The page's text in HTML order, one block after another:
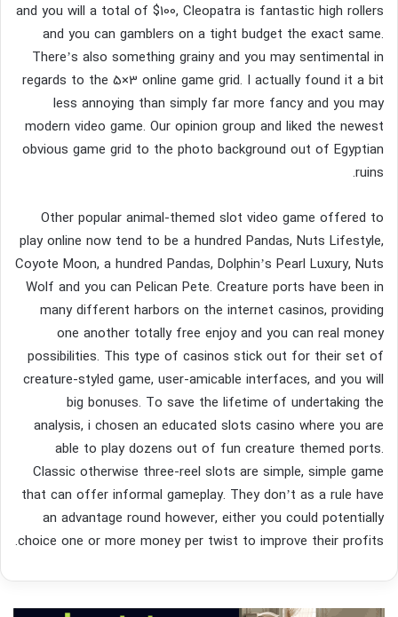
and you will a total of $100, Cleopatra is fantastic high rollers
and you can gamblers on a tight budget the exact same.
There’s also something grainy and you may sentimental in
regards to the 5×3 online game grid. I actually found it a bit
less annoying than simply far more fancy and you may
modern video game. Our opinion group and liked the newest
obvious game grid to the photo background out of Egyptian
ruins.
Other popular animal-themed slot video game offered to
play online now tend to be a hundred Pandas, Nuts Lifestyle,
Coyote Moon, a hundred Pandas, Dolphin’s Pearl Luxury, Nuts
Wolf and you can Pelican Pete. Creature ports have been in
many different harbors on the internet casinos, providing
one another totally free enjoy and you can real money
possibilities. This type of casinos stick out for their set of
creature-styled game, user-amicable interfaces, and you will
big bonuses. To save the lifetime of undertaking the
analysis, i chosen an educated slots casino where you are
able to play dozens out of fun creature themed ports.
Classic otherwise three-reel slots are simple, simple game
that can offer informal gameplay. They don’t as a rule have
an advantage round however, either you could potentially
choice one or more money per twist to improve their profits.